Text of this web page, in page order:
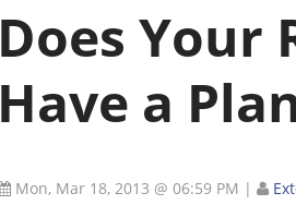
Does Your
Have a
Mon, Mar 18, 2013 @ 06:59 PM |